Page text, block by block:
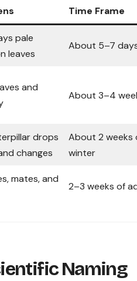
Time Frame
pale
leaves
About 5–7
and
About 3–4
drops
changes
About 2 weeks
winter
mates, and
2–3 weeks of
Naming